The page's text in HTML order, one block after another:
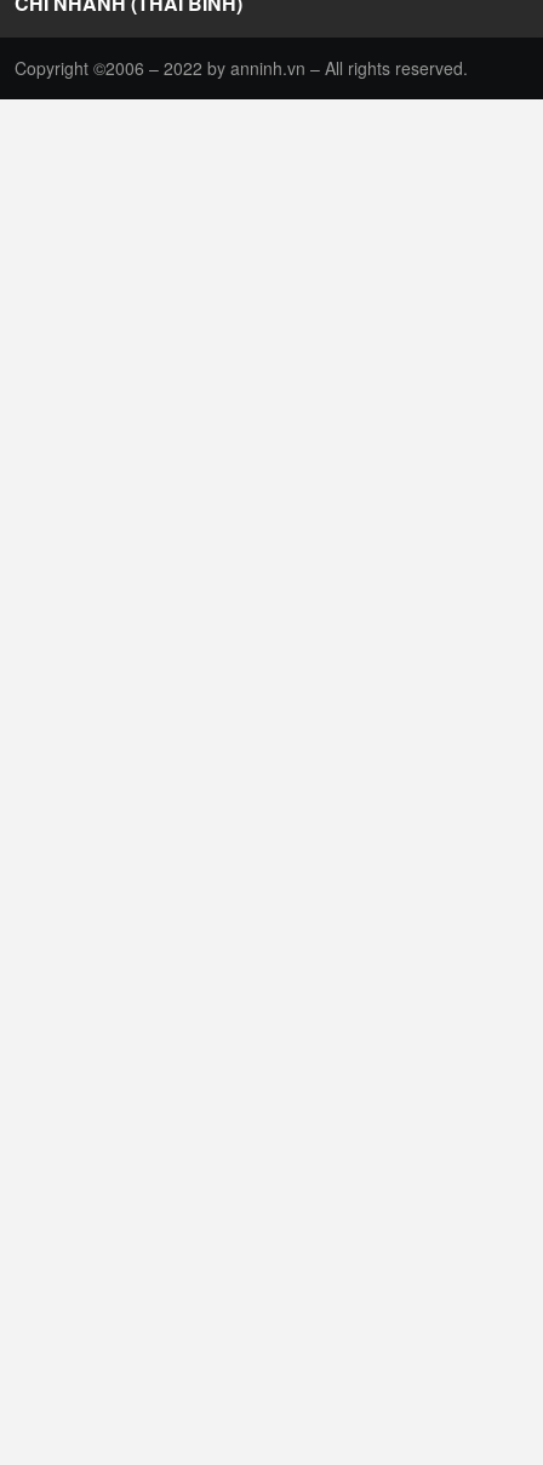
Copyright ©2006 – 2022 by anninh.vn – All rights reserved.